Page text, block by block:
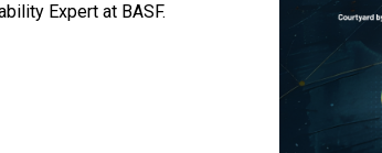
Expert at BASF.